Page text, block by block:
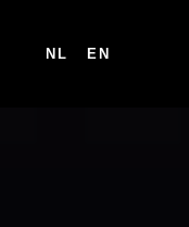
NL EN